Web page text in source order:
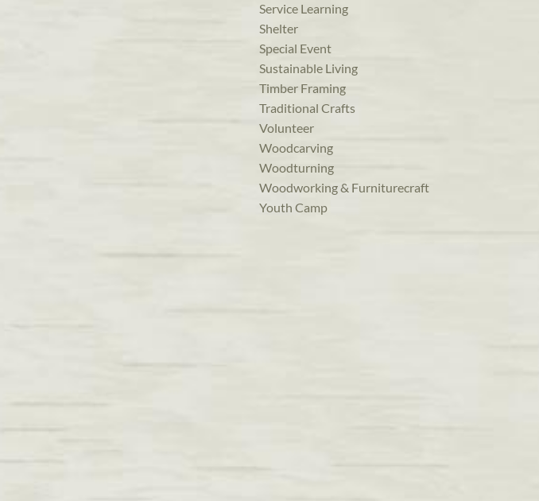
Service Learning
Shelter
Special Event
Sustainable Living
Timber Framing
Traditional Crafts
Volunteer
Woodcarving
Woodturning
Woodworking & Furniturecraft
Youth Camp